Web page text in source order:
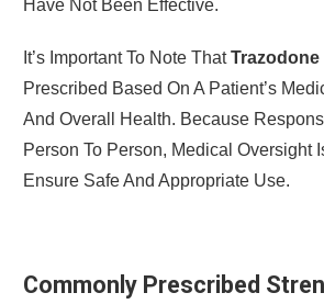
Have Not Been Effective.
It’s Important To Note ThatTrazodone
Prescribed Based On A Patient’s
And Overall Health. Because
Person To Person, Medical Oversight
Ensure Safe And Appropriate Use.
Commonly Prescribed